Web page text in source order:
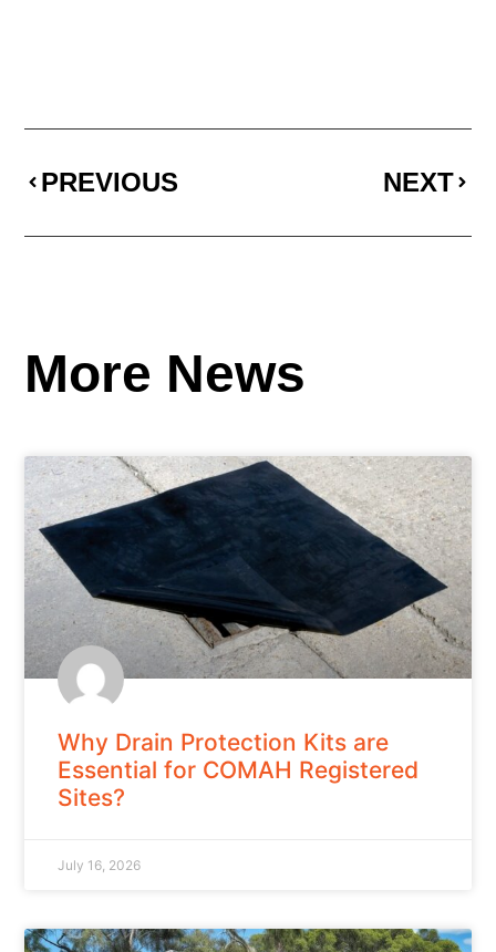
PREVIOUS NEXT
More News
Why Drain Protection Kits are
Essential for COMAH Registered
Sites?
July 16, 2026